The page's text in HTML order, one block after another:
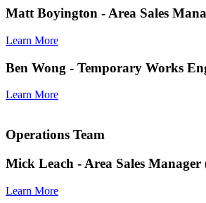
Matt Boyington - Area Sales
Learn More
Ben Wong - Temporary Works
Learn More
Operations Team
Mick Leach - Area Sales
Learn More